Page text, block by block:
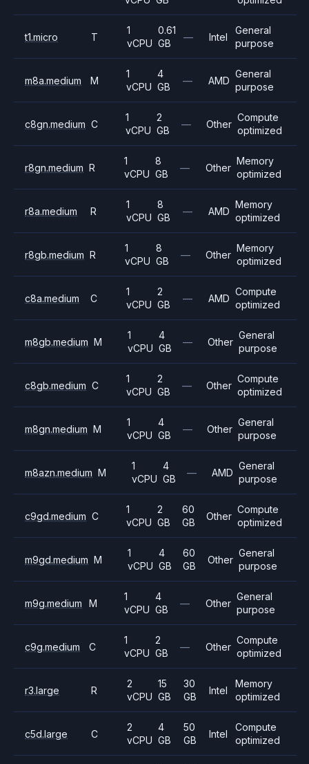
t1.micro T
1
vCPU
0.61
GB
— Intel
General
purpose
m8a.medium M
1
vCPU
4
GB
— AMD
General
purpose
c8gn.medium C
1
vCPU
2
GB
— Other
Compute
optimized
r8gn.medium R
1
vCPU
8
GB
— Other
Memory
optimized
r8a.medium R
1
vCPU
8
GB
— AMD
Memory
optimized
r8gb.medium R
1
vCPU
8
GB
— Other
Memory
optimized
c8a.medium C
1
vCPU
2
GB
— AMD
Compute
optimized
m8gb.medium M
1
vCPU
4
GB
— Other
General
purpose
c8gb.medium C
1
vCPU
2
GB
— Other
Compute
optimized
m8gn.medium M
1
vCPU
4
GB
— Other
General
purpose
m8azn.medium M
1
vCPU
4
GB
— AMD
General
purpose
c9gd.medium C
1
vCPU
2
GB
60
GB
Other
Compute
optimized
m9gd.medium M
1
vCPU
4
GB
60
GB
Other
General
purpose
m9g.medium M
1
vCPU
4
GB
— Other
General
purpose
c9g.medium C
1
vCPU
2
GB
— Other
Compute
optimized
r3.large R
2
vCPU
15
GB
30
GB
Intel
Memory
optimized
c5d.large C
2
vCPU
4
GB
50
GB
Intel
Compute
optimized